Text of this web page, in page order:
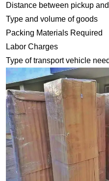
Distance between pickup
Type and volume of goods
Packing Materials Required
Labor Charges
Type of transport vehicle